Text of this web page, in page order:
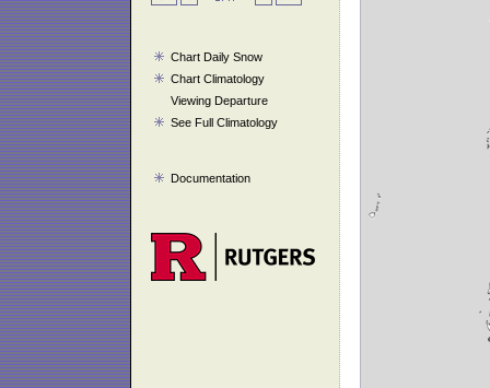
Chart Daily Snow
Chart Climatology
Viewing Departure
See Full Climatology
Documentation